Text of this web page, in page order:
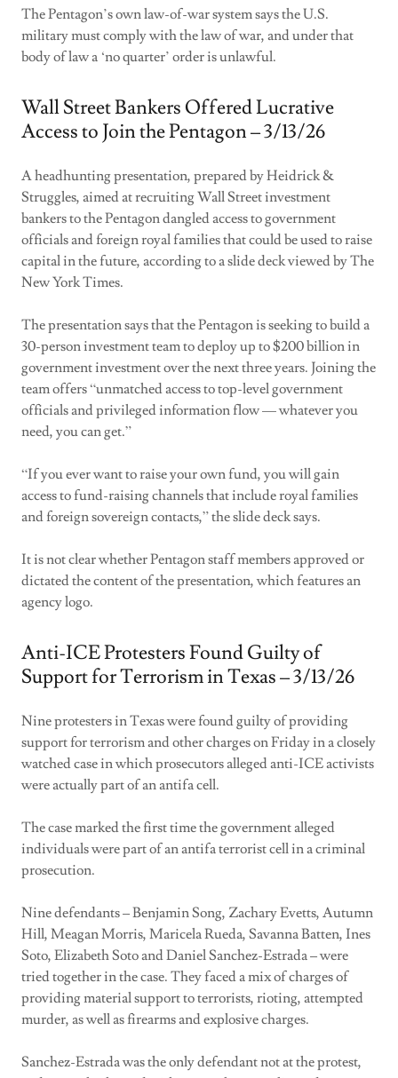
The Pentagon’s own law-of-war system says the U.S.
military must comply with the law of war, and under that
body of law a ‘no quarter’ order is unlawful.
Wall Street Bankers Offered Lucrative
Access to Join the Pentagon – 3/13/26
A headhunting presentation, prepared by Heidrick &
Struggles, aimed at recruiting Wall Street investment
bankers to the Pentagon dangled access to government
officials and foreign royal families that could be used to raise
capital in the future, according to a slide deck viewed by The
New York Times.
The presentation says that the Pentagon is seeking to build a
30-person investment team to deploy up to $200 billion in
government investment over the next three years. Joining the
team offers “unmatched access to top-level government
officials and privileged information flow — whatever you
need, you can get.”
“If you ever want to raise your own fund, you will gain
access to fund-raising channels that include royal families
and foreign sovereign contacts,” the slide deck says.
It is not clear whether Pentagon staff members approved or
dictated the content of the presentation, which features an
agency logo.
Anti-ICE Protesters Found Guilty of
Support for Terrorism in Texas – 3/13/26
Nine protesters in Texas were found guilty of providing
support for terrorism and other charges on Friday in a closely
watched case in which prosecutors alleged anti-ICE activists
were actually part of an antifa cell.
The case marked the first time the government alleged
individuals were part of an antifa terrorist cell in a criminal
prosecution.
Nine defendants – Benjamin Song, Zachary Evetts, Autumn
Hill, Meagan Morris, Maricela Rueda, Savanna Batten, Ines
Soto, Elizabeth Soto and Daniel Sanchez-Estrada – were
tried together in the case. They faced a mix of charges of
providing material support to terrorists, rioting, attempted
murder, as well as firearms and explosive charges.
Sanchez-Estrada was the only defendant not at the protest,